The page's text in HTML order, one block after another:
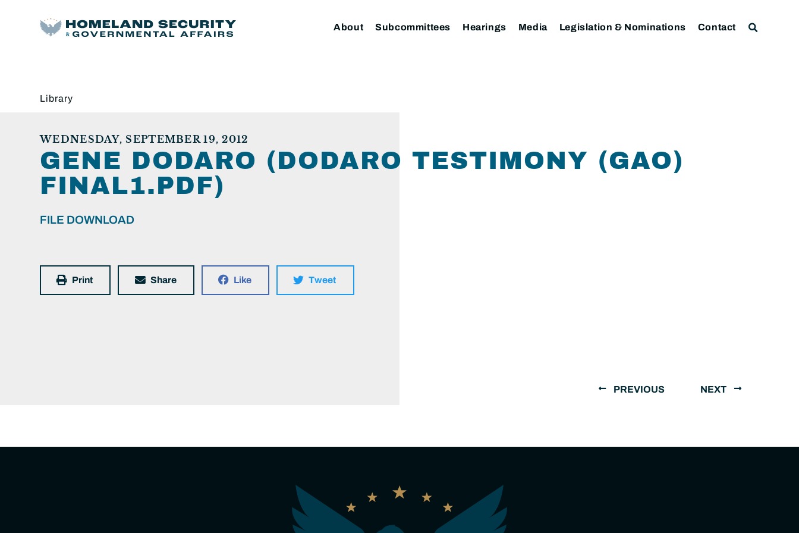
About Subcommittees Hearings Media Legislation & Nominations Contact
Library
WEDNESDAY, SEPTEMBER 19, 2012
GENE DODARO (DODARO TESTIMONY (GAO)
FINAL1.PDF)
FILE DOWNLOAD
Print Share Like Tweet
PREVIOUS NEXT